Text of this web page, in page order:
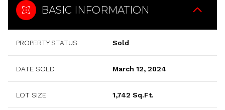
BASIC INFORMATION
PROPERTY STATUS Sold
DATE SOLD March 12, 2024
LOT SIZE 1,742 Sq.Ft.